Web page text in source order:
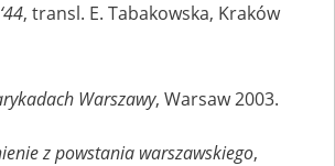
, transl. E. Tabakowska, Kraków
Warszawy, Warsaw 2003.
z powstania warszawskiego,